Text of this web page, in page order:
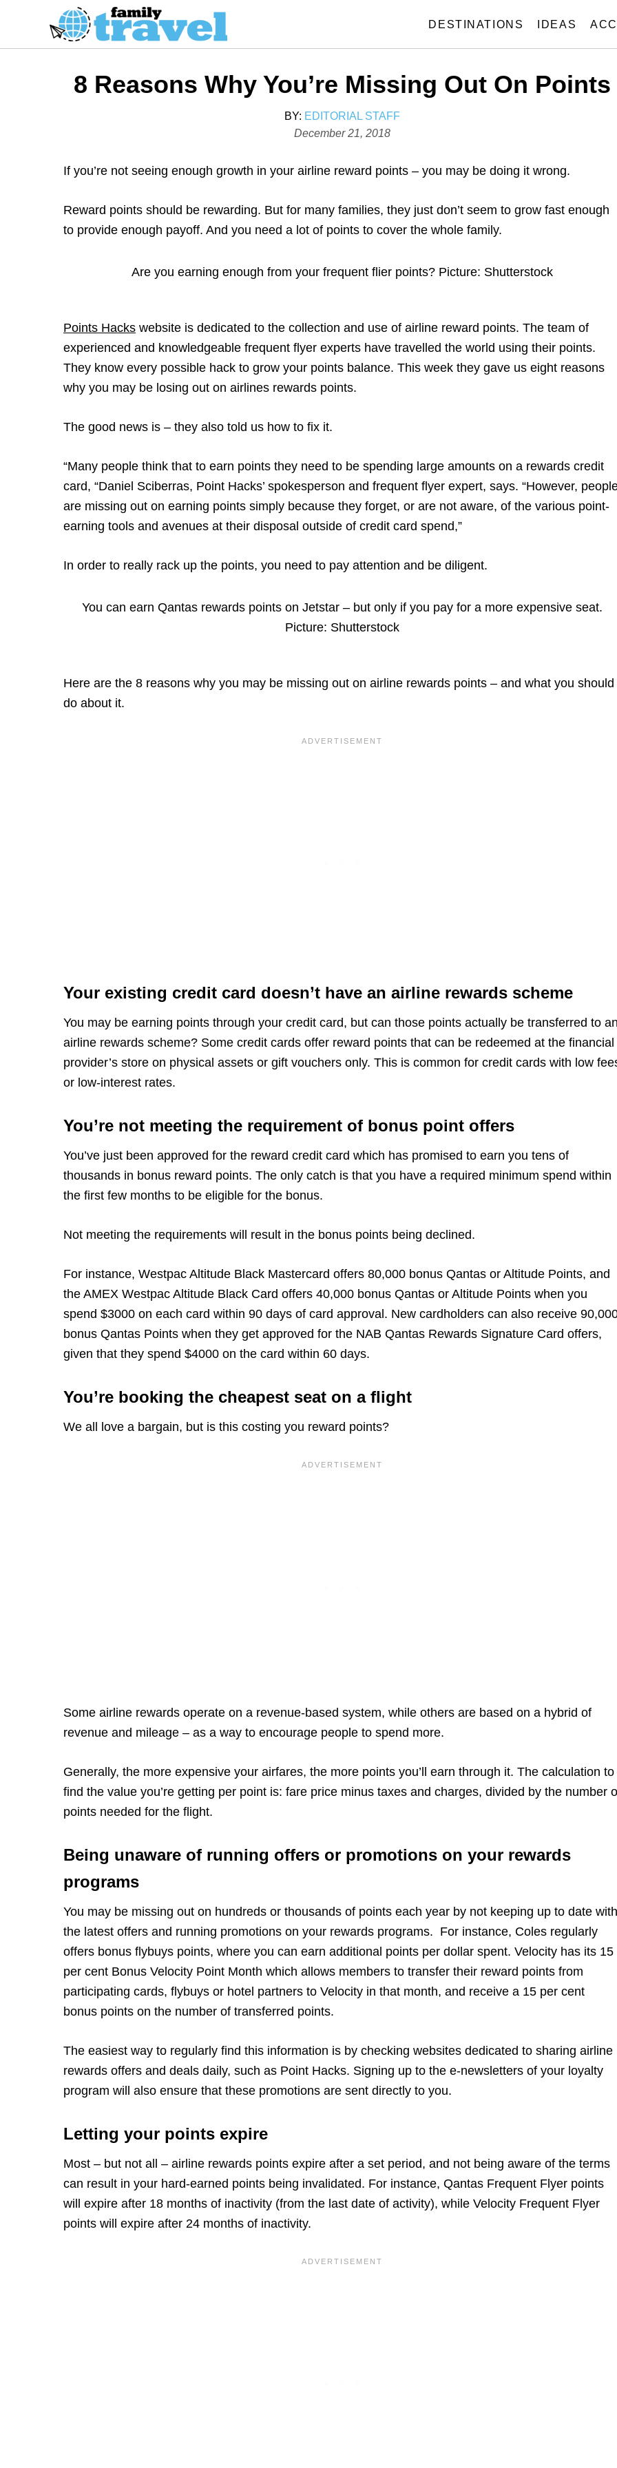
i
DESTINATIONS IDEAS
8 Reasons Why You’re Missing Out On Points
BY: A
U
H
EDITORIAL STAFF
P
s
o
December 21, 2018
If you’re not seeing enough growth in your airline reward points – you may be doing it wrong.
Reward points should be rewarding. But for many families, they just don’t seem to grow fast enough
to provide enough payoff. And you need a lot of points to cover the whole family.
Are you earning enough from your frequent flier points? Picture: Shutterstock
Points Hacks website is dedicated to the collection and use of airline reward points. The team of
experienced and knowledgeable frequent flyer experts have travelled the world using their points.
They know every possible hack to grow your points balance. This week they gave us eight reasons
why you may be losing out on airlines rewards points.
The good news is – they also told us how to fix it.
“Many people think that to earn points they need to be spending large amounts on a rewards credit
card, “Daniel Sciberras, Point Hacks’ spokesperson and frequent flyer expert, says. “However,
are missing out on earning points simply because they forget, or are not aware, of the various point-
earning tools and avenues at their disposal outside of credit card spend,”
In order to really rack up the points, you need to pay attention and be diligent.
You can earn Qantas rewards points on Jetstar – but only if you pay for a more expensive seat.
Picture: Shutterstock
Here are the 8 reasons why you may be missing out on airline rewards points – and what you should
do about it.
Your existing credit card doesn’t have an airline rewards scheme
You may be earning points through your credit card, but can those points actually be transferred to
airline rewards scheme? Some credit cards offer reward points that can be redeemed at the financial
provider’s store on physical assets or gift vouchers only. This is common for credit cards with low
or low-interest rates.
You’re not meeting the requirement of bonus point offers
You’ve just been approved for the reward credit card which has promised to earn you tens of
thousands in bonus reward points. The only catch is that you have a required minimum spend within
the first few months to be eligible for the bonus.
Not meeting the requirements will result in the bonus points being declined.
For instance, Westpac Altitude Black Mastercard offers 80,000 bonus Qantas or Altitude Points, and
the AMEX Westpac Altitude Black Card offers 40,000 bonus Qantas or Altitude Points when you
spend $3000 on each card within 90 days of card approval. New cardholders can also receive
bonus Qantas Points when they get approved for the NAB Qantas Rewards Signature Card offers,
given that they spend $4000 on the card within 60 days.
You’re booking the cheapest seat on a flight
We all love a bargain, but is this costing you reward points?
Some airline rewards operate on a revenue-based system, while others are based on a hybrid of
revenue and mileage – as a way to encourage people to spend more.
Generally, the more expensive your airfares, the more points you’ll earn through it. The calculation to
find the value you’re getting per point is: fare price minus taxes and charges, divided by the number
points needed for the flight.
Being unaware of running offers or promotions on your rewards
programs
You may be missing out on hundreds or thousands of points each year by not keeping up to date with
the latest offers and running promotions on your rewards programs. For instance, Coles regularly
offers bonus flybuys points, where you can earn additional points per dollar spent. Velocity has its 15
per cent Bonus Velocity Point Month which allows members to transfer their reward points from
participating cards, flybuys or hotel partners to Velocity in that month, and receive a 15 per cent
bonus points on the number of transferred points.
The easiest way to regularly find this information is by checking websites dedicated to sharing airline
rewards offers and deals daily, such as Point Hacks. Signing up to the e-newsletters of your loyalty
program will also ensure that these promotions are sent directly to you.
Letting your points expire
Most – but not all – airline rewards points expire after a set period, and not being aware of the terms
can result in your hard-earned points being invalidated. For instance, Qantas Frequent Flyer points
will expire after 18 months of inactivity (from the last date of activity), while Velocity Frequent Flyer
points will expire after 24 months of inactivity.